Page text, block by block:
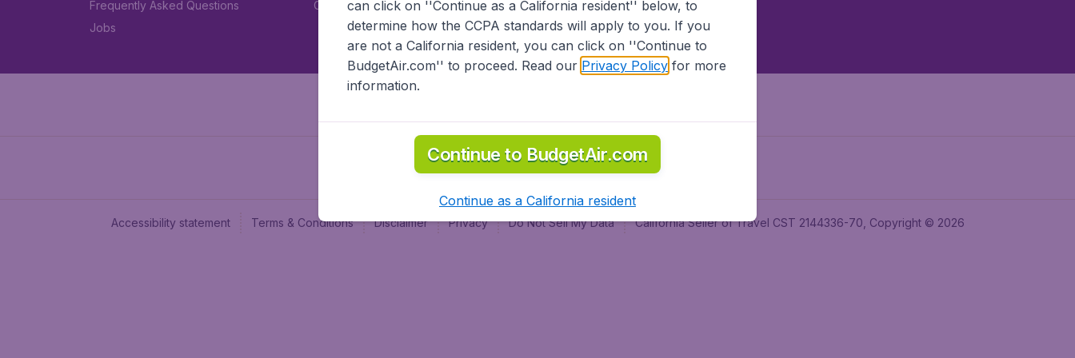
Frequently Asked Questions
Jobs
Car rental
Accessibility statement Terms & Conditions Disclaimer Privacy Do Not Sell My Data California Seller of Travel CST 2144336-70, Copyright © 2026
can click on ''Continue as a California resident'' below, to
determine how the CCPA standards will apply to you. If you
are not a California resident, you can click on ''Continue to
BudgetAir.com'' to proceed. Read our Privacy Policyfor more
information.
Continue to BudgetAir.com
Continue as a California resident